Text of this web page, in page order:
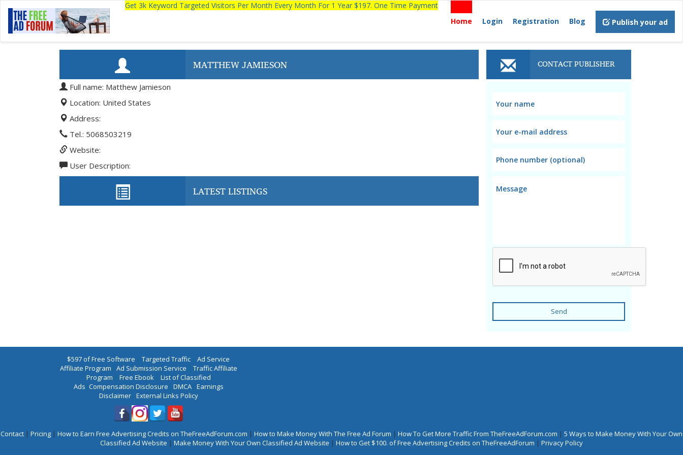
Get 3k Keyword Targeted Visitors Per Month Every Month For 1 Year $197. One Time Payment
Home
Login Registration Blog Publish your ad
MATTHEW JAMIESON
Full name: Matthew Jamieson
Location: United States
Address:
Tel.: 5068503219
Website:
User Description:
LATEST LISTINGS
CONTACT PUBLISHER
Send
$597 of Free Software | Targeted Traffic | Ad Service
Affiliate Program | Ad Submission Service | Traffic Affiliate
Program | Free Ebook| List of Classified
Ads |Compensation Disclosure | DMCA| Earnings
Disclaimer| External Links Policy
Contact | Pricing | How to Earn Free Advertising Credits on TheFreeAdForum.com | How to Make Money With The Free Ad Forum | How To Get More Traffic From TheFreeAdForum.com | 5 Ways to Make Money With Your Own
Classified Ad Website | Make Money With Your Own Classified Ad Website | How to Get $100. of Free Advertising Credits on TheFreeAdForum | Privacy Policy